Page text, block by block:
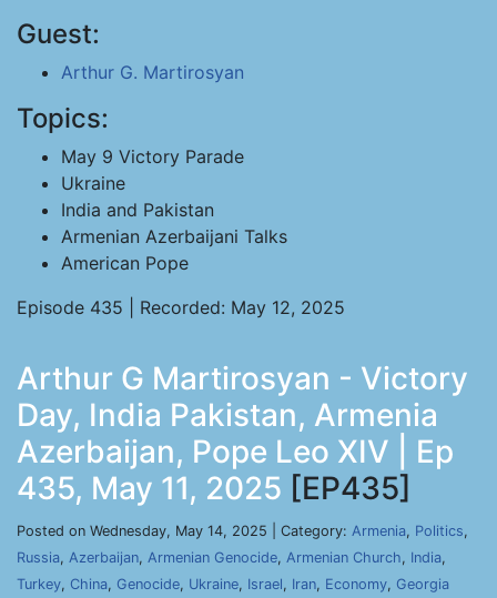
Guest:
Arthur G. Martirosyan
Topics:
May 9 Victory Parade
Ukraine
India and Pakistan
Armenian Azerbaijani Talks
American Pope
Episode 435 | Recorded: May 12, 2025
Arthur G Martirosyan - Victory
Day, India Pakistan, Armenia
Azerbaijan, Pope Leo XIV | Ep
435, May 11, 2025 [EP435]
Posted on Wednesday, May 14, 2025 | Category: Armenia, Politics,
Russia, Azerbaijan, Armenian Genocide, Armenian Church, India,
Turkey, China, Genocide, Ukraine, Israel, Iran, Economy, Georgia